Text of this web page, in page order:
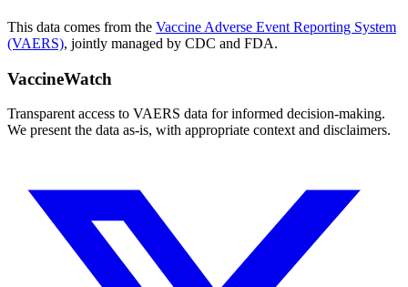
This data comes from the Vaccine Adverse Event Reporting System
(VAERS), jointly managed by CDC and FDA.
VaccineWatch
Transparent access to VAERS data for informed decision-making.
We present the data as-is, with appropriate context and disclaimers.